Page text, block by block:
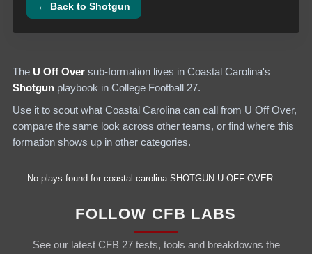
← Back toShotgun
The U Off Over sub-formation lives in Coastal Carolina's
Shotgun playbook in College Football 27.
Use it to scout what Coastal Carolina can call from U Off Over,
compare the same look across other teams, or find where this
formation shows up in other categories.
No plays found for coastal carolina SHOTGUN U OFF OVER
FOLLOW CFB LABS
See our latest CFB 27 tests, tools and breakdowns the